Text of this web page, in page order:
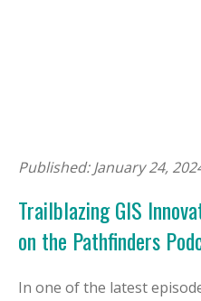
Published: January 24,
Trailblazing GIS
on the Pathfinders
In one of the latest